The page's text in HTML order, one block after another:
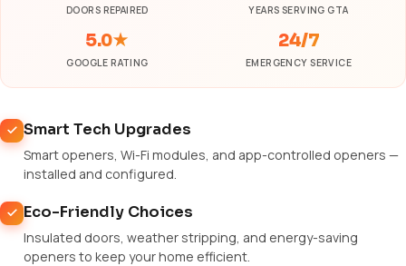
DOORS REPAIRED YEARS SERVING GTA
5.0★
GOOGLE RATING
24/7
EMERGENCY SERVICE
Smart Tech Upgrades
Smart openers, Wi-Fi modules, and app-controlled openers —
installed and configured.
Eco-Friendly Choices
Insulated doors, weather stripping, and energy-saving
openers to keep your home efficient.